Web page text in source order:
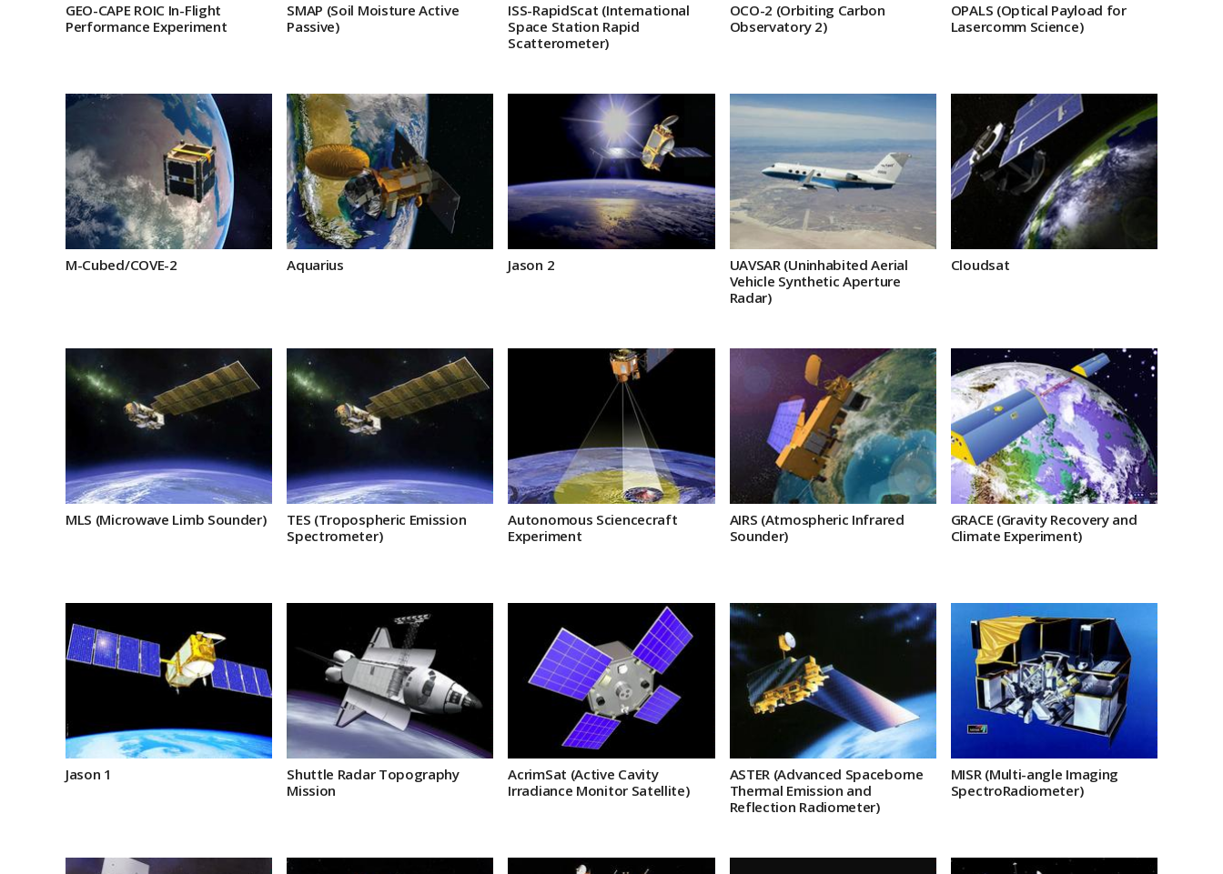
GEO-CAPE ROIC In-Flight
Performance Experiment
SMAP (Soil Moisture Active
Passive)
ISS-RapidScat (International
Space Station Rapid
Scatterometer)
OCO-2 (Orbiting Carbon
Observatory 2)
OPALS (Optical Payload for
Lasercomm Science)
M-Cubed/COVE-2 Aquarius Jason 2
UAVSAR (Uninhabited Aerial
Vehicle Synthetic Aperture
Radar)
Cloudsat
MLS (Microwave Limb Sounder)
TES (Tropospheric Emission
Spectrometer)
Autonomous Sciencecraft
Experiment
AIRS (Atmospheric Infrared
Sounder)
GRACE (Gravity Recovery and
Climate Experiment)
Jason 1
Shuttle Radar Topography
Mission
AcrimSat (Active Cavity
Irradiance Monitor Satellite)
ASTER (Advanced Spaceborne
Thermal Emission and
Reflection Radiometer)
MISR (Multi-angle Imaging
SpectroRadiometer)